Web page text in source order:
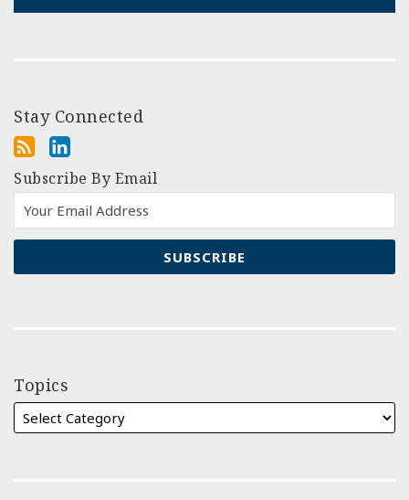
Stay Connected
Subscribe By Email
Topics